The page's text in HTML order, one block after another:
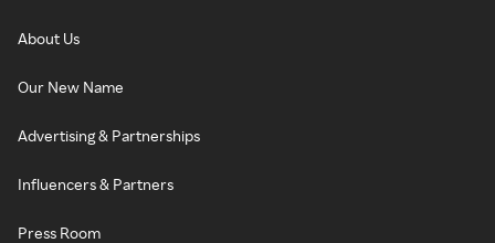
About Us
Our New Name
Advertising & Partnerships
Influencers & Partners
Press Room